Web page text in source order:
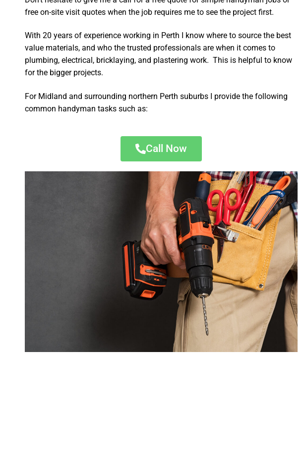
free on-site visit quotes when the job requires me to see the project first.
With 20 years of experience working in Perth I know where to source the best
value materials, and who the trusted professionals are when it comes to
plumbing, electrical, bricklaying, and plastering work. This is helpful to know
for the bigger projects.
For Midland and surrounding northern Perth suburbs I provide the following
common handyman tasks such as:
Call Now